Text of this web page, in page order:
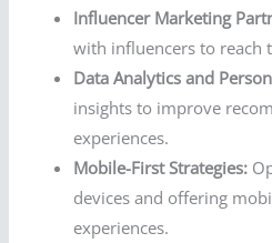
Influencer Marketing
with influencers to reach
Data Analytics and
insights to improve
experiences.
Mobile-First Strategies:
devices and offering
experiences.